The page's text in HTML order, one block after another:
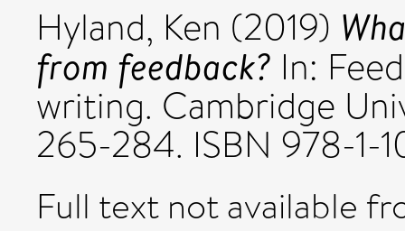
Hyland, Ken (2019)
from feedback? In:
writing. Cambridge
265-284. ISBN 978-1-
Full text not available